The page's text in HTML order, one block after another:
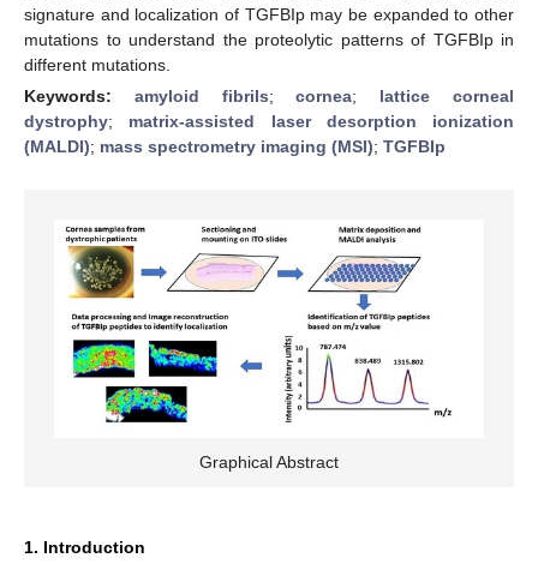
signature and localization of TGFBIp may be expanded to other
mutations to understand the proteolytic patterns of TGFBIp in
different mutations.
Keywords: amyloid fibrils;cornea; lattice corneal
dystrophy; matrix-assisted laser desorption ionization
(MALDI); mass spectrometry imaging (MSI); TGFBIp
Graphical Abstract
1. Introduction